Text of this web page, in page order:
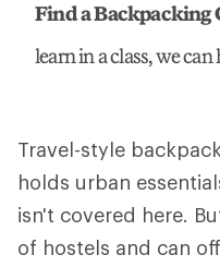
Find a Backpacking
learn in a class, we can
Travel-style
holds urban
isn't covered here.
of hostels and can